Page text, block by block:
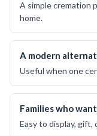
A simple cremation
home.
A modern
Useful when one
Families who
Easy to display, gift,